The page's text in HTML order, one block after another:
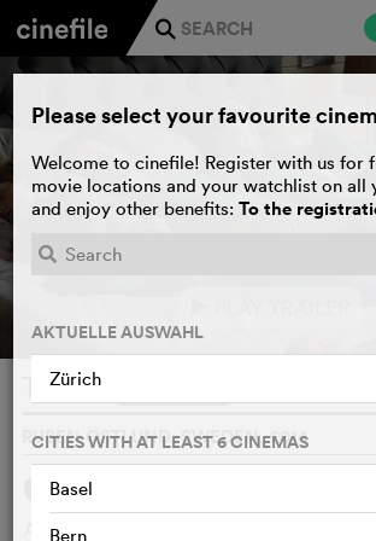
j
Turist
RUBEN ÖSTLUND, SWEDEN, 2014
SYNOPSIS
A perfect Swedish family’s skiing trip in the
Please select your favourite
Welcome to cinefile! Register with us for
movie locations and your watchlist on all
and enjoy other benefits: To the
AKTUELLE AUSWAHL
Zürich
CITIES WITH AT LEAST 6 CINEMAS
Basel
Bern